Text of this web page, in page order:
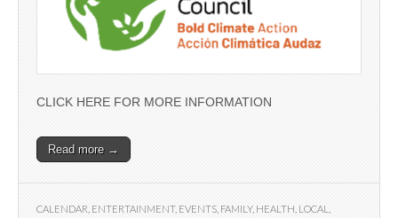
CLICK HERE FOR MORE INFORMATION
Read more →
CALENDAR ENTERTAINMENT, EVENTS FAMILY, HEALTH LOCAL